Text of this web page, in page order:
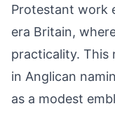
Protestant work
era Britain,
practicality. This
in Anglican
as a modest